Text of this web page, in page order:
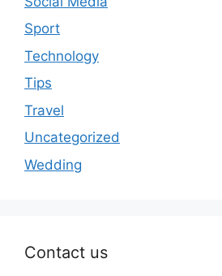
Sport
Technology
Tips
Travel
Uncategorized
Wedding
Contact us